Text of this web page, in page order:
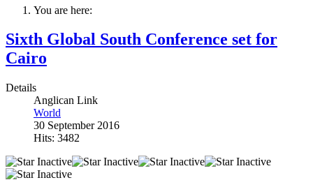
You are here:
Sixth Global South Conference set for
Cairo
Details
Anglican Link
World
30 September 2016
Hits: 3482